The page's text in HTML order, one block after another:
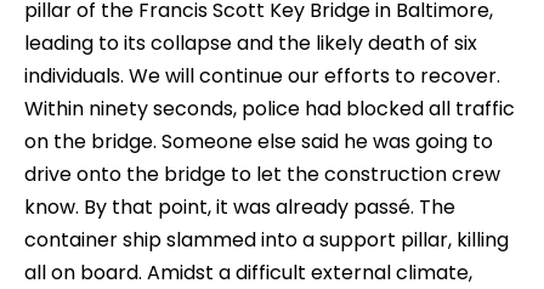
pillar of the Francis Scott Key Bridge in Baltimore,
leading to its collapse and the likely death of six
individuals. We will continue our efforts to recover.
Within ninety seconds, police had blocked all traffic
on the bridge. Someone else said he was going to
drive onto the bridge to let the construction crew
know. By that point, it was already passé. The
container ship slammed into a support pillar, killing
all on board. Amidst a difficult external climate,